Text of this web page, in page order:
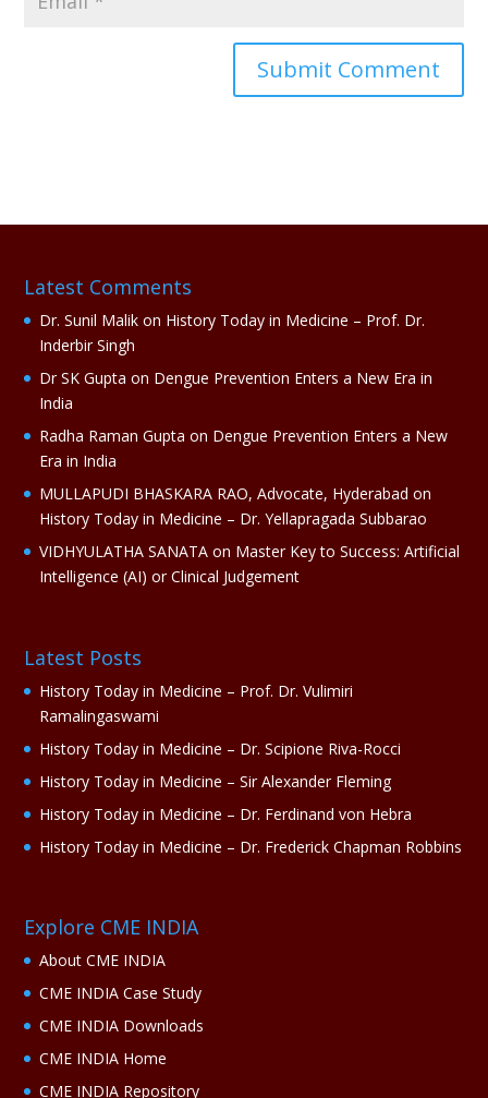
t
:
Latest Comments
Dr. Sunil Malik on History Today in Medicine – Prof. Dr.
Inderbir Singh
Dr SK Gupta on Dengue Prevention Enters a New Era in
India
Radha Raman Gupta on Dengue Prevention Enters a New
Era in India
MULLAPUDI BHASKARA RAO, Advocate, Hyderabad on
History Today in Medicine – Dr. Yellapragada Subbarao
VIDHYULATHA SANATA on Master Key to Success: Artificial
Intelligence (AI) or Clinical Judgement
Latest Posts
History Today in Medicine – Prof. Dr. Vulimiri
Ramalingaswami
History Today in Medicine – Dr. Scipione Riva-Rocci
History Today in Medicine – Sir Alexander Fleming
History Today in Medicine – Dr. Ferdinand von Hebra
History Today in Medicine – Dr. Frederick Chapman Robbins
Explore CME INDIA
About CME INDIA
CME INDIA Case Study
CME INDIA Downloads
CME INDIA Home
CME INDIA Repository